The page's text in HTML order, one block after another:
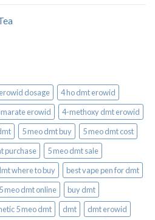
dosage
4 ho dmt erowid
erowid
4-methoxy dmt erowid
5 meo dmt buy
5 meo dmt cost
purchase​
5 meo dmt sale​
where to buy
best vape pen for dmt​
meo dmt online
buy dmt
5 meo dmt​ dmt
dmt erowid